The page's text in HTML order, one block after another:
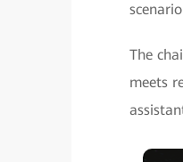
The
meets